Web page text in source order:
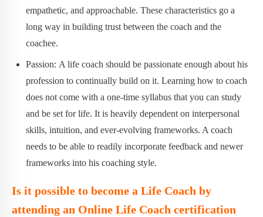
empathetic, and approachable. These characteristics go a
long way in building trust between the coach and the
coachee.
Passion: A life coach should be passionate enough about his
profession to continually build on it. Learning how to coach
does not come with a one-time syllabus that you can study
and be set for life. It is heavily dependent on interpersonal
skills, intuition, and ever-evolving frameworks. A coach
needs to be able to readily incorporate feedback and newer
frameworks into his coaching style.
Is it possible to become a Life Coach by
attending an Online Life Coach certification